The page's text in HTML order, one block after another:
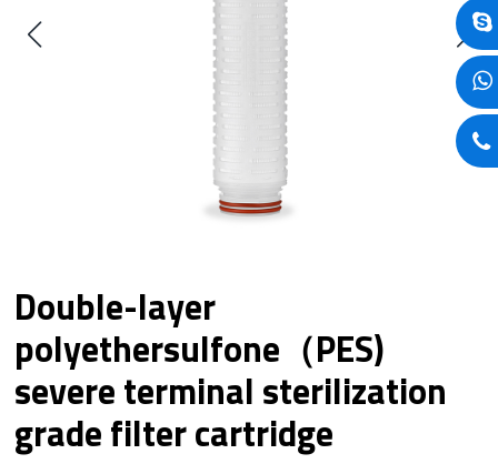
Double-layer
polyethersulfone（PES)
severe terminal sterilization
grade filter cartridge